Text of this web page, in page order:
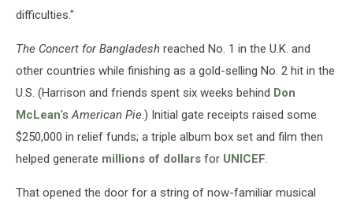
difficulties."
The Concert for Bangladesh reached No. 1 in the U.K. and
other countries while finishing as a gold-selling No. 2 hit in the
U.S. (Harrison and friends spent six weeks behind Don
McLean'sAmerican Pie.) Initial gate receipts raised some
$250,000 in relief funds; a triple album box set and film then
helped generate millions of dollars for UNICEF.
That opened the door for a string of now-familiar musical